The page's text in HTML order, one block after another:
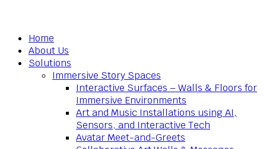
Home
About Us
Solutions
Immersive Story Spaces
Interactive Surfaces – Walls & Floors for
Immersive Environments
Art and Music Installations using AI,
Sensors, and Interactive Tech
Avatar Meet-and-Greets